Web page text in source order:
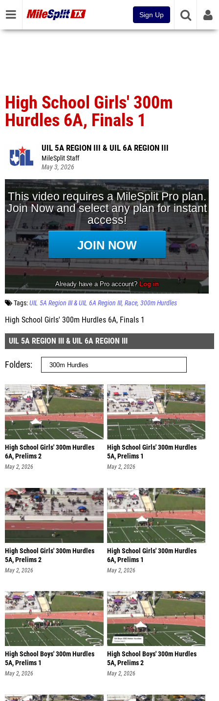
Sign Up
High School Girls' 300m
Hurdles 6A, Finals 1
UIL 5A REGION III & UIL 6A REGION III
MileSplit Staff
May 3, 2026
Tags:UIL 5A Region III & UIL 6A Region III Race 300m Hurdles
High School Girls' 300m Hurdles 6A, Finals 1
UIL 5A REGION III & UIL 6A REGION III
Folders
High School Girls' 300m Hurdles
6A, Prelims 2
May 2, 2026
High School Girls' 300m Hurdles
5A, Prelims 1
May 2, 2026
High School Girls' 300m Hurdles
5A, Prelims 2
May 2, 2026
High School Girls' 300m Hurdles
6A, Prelims 1
May 2, 2026
High School Boys' 300m Hurdles
5A, Prelims 1
May 2, 2026
High School Boys' 300m Hurdles
5A, Prelims 2
May 2, 2026